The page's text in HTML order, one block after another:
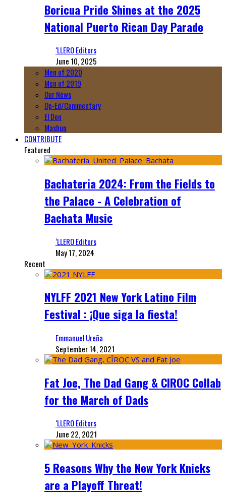
Boricua Pride Shines at the 2025
National Puerto Rican Day Parade
‘LLERO Editors
June 10, 2025
Men of 2020
Men of 2019
Our News
Op-Ed/Commentary
El Don
Mashup
CONTRIBUTE
Featured
Bachateria 2024: From the Fields to
the Palace - A Celebration of
Bachata Music
‘LLERO Editors
May 17, 2024
Recent
NYLFF 2021 New York Latino Film
Festival : ¡Que siga la fiesta!
Emmanuel Ureña
September 14, 2021
Fat Joe, The Dad Gang & CIROC Collab
for the March of Dads
‘LLERO Editors
June 22, 2021
5 Reasons Why the New York Knicks
are a Playoff Threat!